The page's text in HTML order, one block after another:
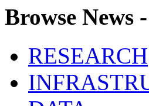
Browse News
RESEARCH